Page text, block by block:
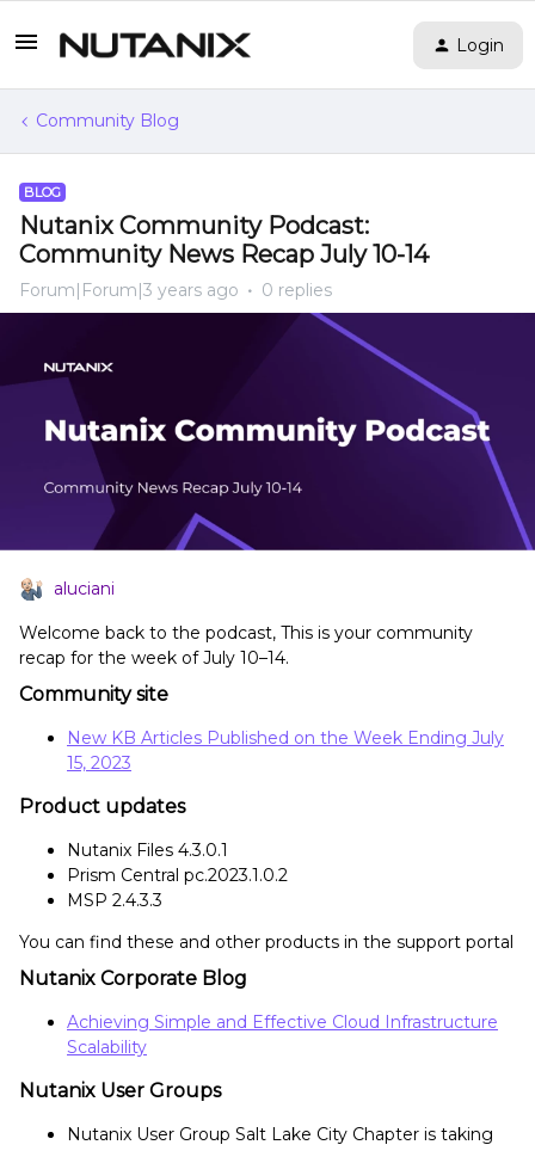
Login
Community Blog
BLOG
Nutanix Community Podcast:
Community News Recap July 10-14
Forum|Forum|3 years ago 0 replies
aluciani
Welcome back to the podcast, This is your community
recap for the week of July 10–14.
Community site
New KB Articles Published on the Week Ending July
15, 2023
Product updates
Nutanix Files 4.3.0.1
Prism Central pc.2023.1.0.2
MSP 2.4.3.3
You can find these and other products in the support portal
Nutanix Corporate Blog
Achieving Simple and Effective Cloud Infrastructure
Scalability
Nutanix User Groups
Nutanix User Group Salt Lake City Chapter is taking